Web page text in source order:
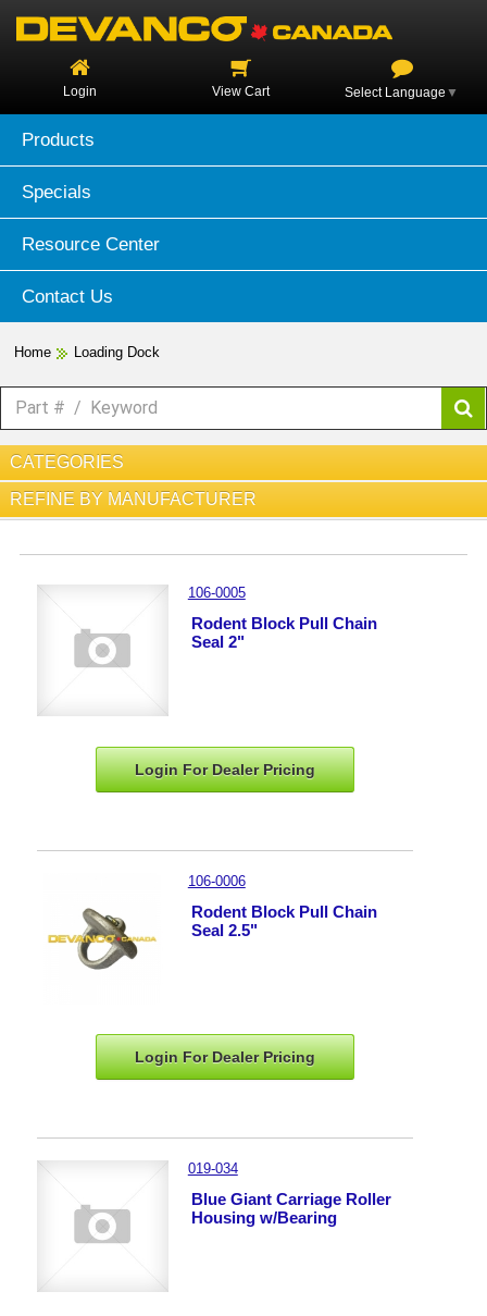
Login View Cart Select Language ▼
Products
Specials
Resource Center
Contact Us
Home Loading Dock
CATEGORIES
REFINE BY MANUFACTURER
106-0005
Rodent Block Pull Chain
Seal 2"
Login For DealerPricing
106-0006
Rodent Block Pull Chain
Seal 2.5"
Login For DealerPricing
019-034
Blue Giant Carriage Roller
Housing w/Bearing